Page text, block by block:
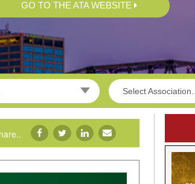
GO TO THE ATA WEBSITE
Select Association...